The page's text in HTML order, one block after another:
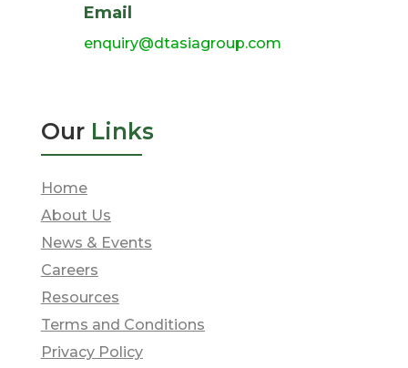
Email
enquiry@dtasiagroup.com
Our Links
Home
About Us
News & Events
Careers
Resources
Terms and Conditions
Privacy Policy